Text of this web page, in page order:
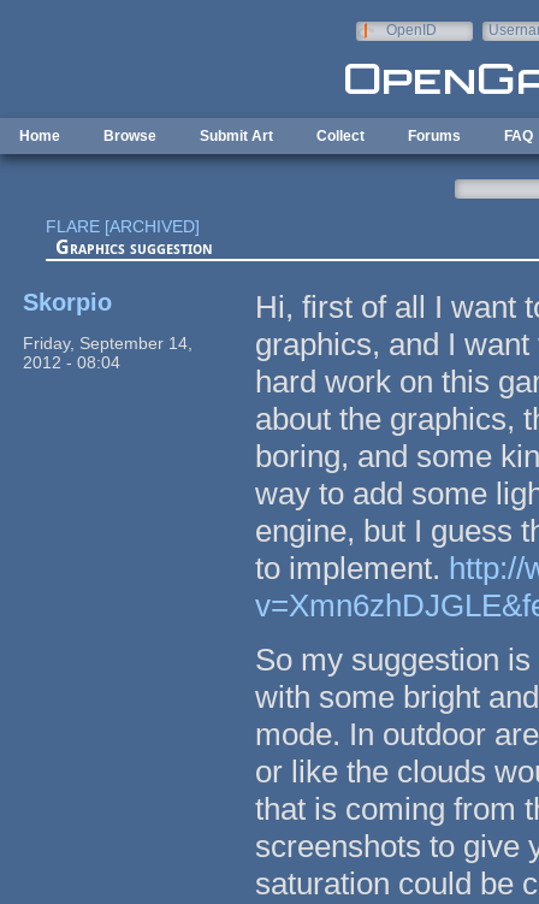
OpenID
Home Browse Submit Art Collect Forums FAQ
FLARE [ARCHIVED]
Graphics suggestion
Skorpio
Friday, September 14,
2012 - 08:04
Hi, first of all I want
graphics, and I
hard work on this
about the graphics,
boring, and some
way to add some
engine, but I guess
to implement. http://
So my suggestion
with some bright
mode. In outdoor
or like the clouds
that is coming from
screenshots to give
saturation could be